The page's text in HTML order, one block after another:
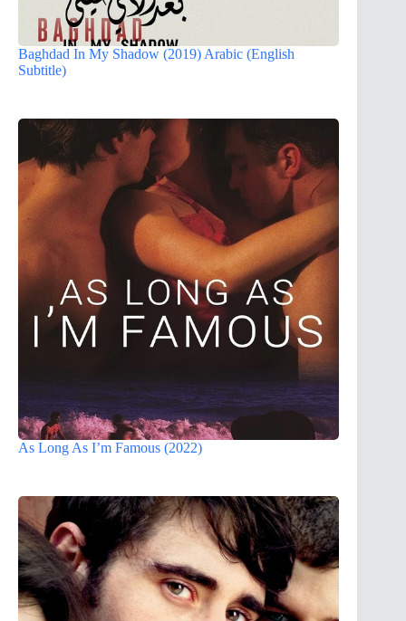
Baghdad In My Shadow (2019) Arabic (English
Subtitle)
As Long As I’m Famous (2022)